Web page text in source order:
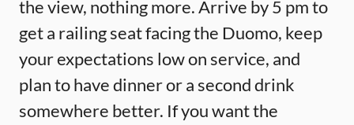
the view, nothing more. Arrive by 5 pm to
get a railing seat facing the Duomo, keep
your expectations low on service, and
plan to have dinner or a second drink
somewhere better. If you want the